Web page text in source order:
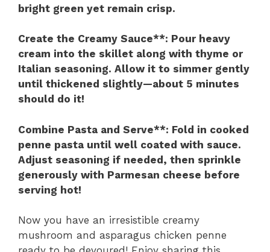
bright green yet remain crisp.
Create the Creamy Sauce**: Pour heavy
cream into the skillet along with thyme or
Italian seasoning. Allow it to simmer gently
until thickened slightly—about 5 minutes
should do it!
Combine Pasta and Serve**: Fold in cooked
penne pasta until well coated with sauce.
Adjust seasoning if needed, then sprinkle
generously with Parmesan cheese before
serving hot!
Now you have an irresistible creamy
mushroom and asparagus chicken penne